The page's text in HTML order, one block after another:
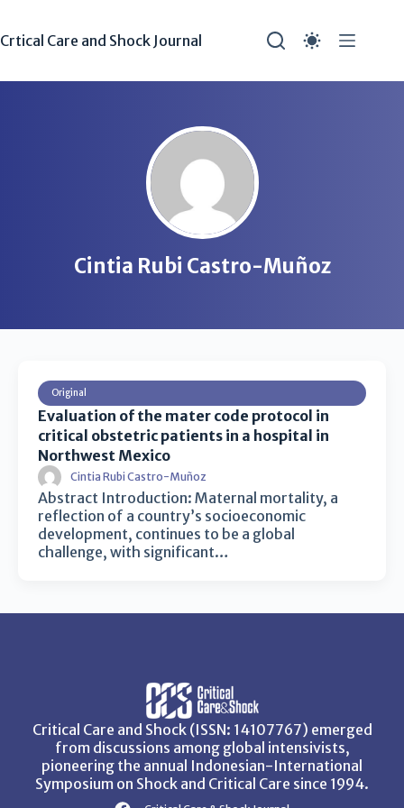
Crtical Care and Shock Journal
Cintia Rubi Castro-Muñoz
Original
Evaluation of the mater code protocol in
critical obstetric patients in a hospital in
Northwest Mexico
Cintia Rubi Castro-Muñoz
Abstract Introduction: Maternal mortality, a
reflection of a country’s socioeconomic
development, continues to be a global
challenge, with significant…
Critical Care and Shock (ISSN: 14107767) emerged
from discussions among global intensivists,
pioneering the annual Indonesian-International
Symposium on Shock and Critical Care since 1994.